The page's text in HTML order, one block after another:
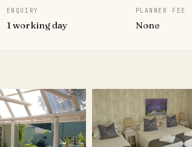
ENQUIRY
1 working day
PLANNER FEE
None